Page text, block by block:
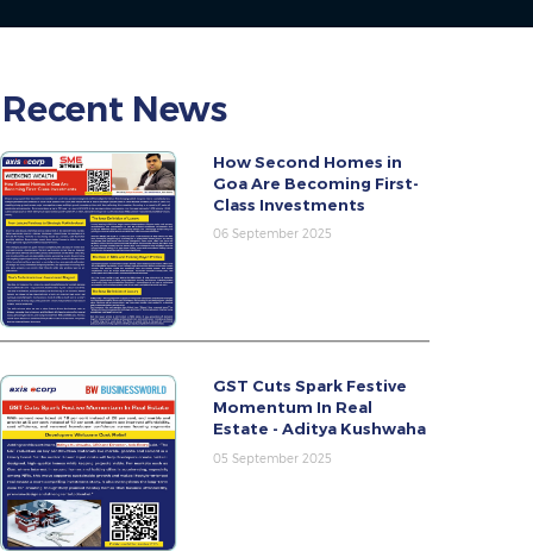
Recent News
How Second Homes in
Goa Are Becoming First-
Class Investments
06 September 2025
GST Cuts Spark Festive
Momentum In Real
Estate - Aditya Kushwaha
05 September 2025